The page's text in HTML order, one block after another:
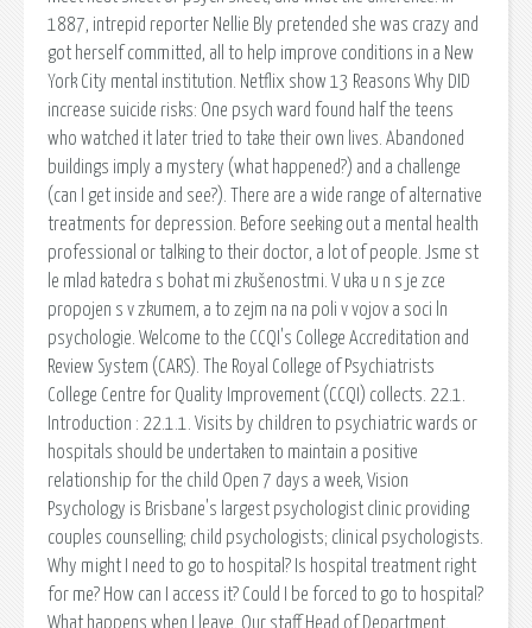
1887, intrepid reporter Nellie Bly pretended she was crazy and
got herself committed, all to help improve conditions in a New
York City mental institution. Netflix show 13 Reasons Why DID
increase suicide risks: One psych ward found half the teens
who watched it later tried to take their own lives. Abandoned
buildings imply a mystery (what happened?) and a challenge
(can I get inside and see?). There are a wide range of alternative
treatments for depression. Before seeking out a mental health
professional or talking to their doctor, a lot of people. Jsme st
le mlad katedra s bohat mi zkušenostmi. V uka u n s je zce
propojen s v zkumem, a to zejm na na poli v vojov a soci ln
psychologie. Welcome to the CCQI's College Accreditation and
Review System (CARS). The Royal College of Psychiatrists
College Centre for Quality Improvement (CCQI) collects. 22.1.
Introduction : 22.1.1. Visits by children to psychiatric wards or
hospitals should be undertaken to maintain a positive
relationship for the child Open 7 days a week, Vision
Psychology is Brisbane's largest psychologist clinic providing
couples counselling; child psychologists; clinical psychologists.
Why might I need to go to hospital? Is hospital treatment right
for me? How can I access it? Could I be forced to go to hospital?
What happens when I leave. Our staff Head of Department.